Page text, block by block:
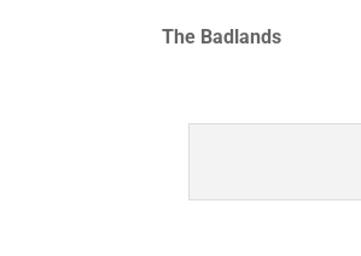
The Badlands